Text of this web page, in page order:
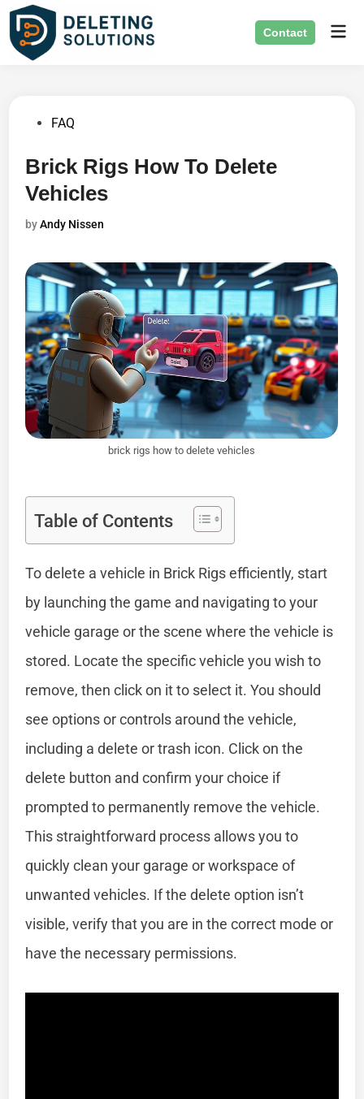
Skip
content
Contact
PostedFAQ
Brick Rigs How To Delete
Vehicles
byAndy Nissen
brick rigs how to delete vehicles
Table of Contents
To delete a vehicle in Brick Rigs efficiently, start
by launching the game and navigating to your
vehicle garage or the scene where the vehicle is
stored. Locate the specific vehicle you wish to
remove, then click on it to select it. You should
see options or controls around the vehicle,
including a delete or trash icon. Click on the
delete button and confirm your choice if
prompted to permanently remove the vehicle.
This straightforward process allows you to
quickly clean your garage or workspace of
unwanted vehicles. If the delete option isn’t
visible, verify that you are in the correct mode or
have the necessary permissions.